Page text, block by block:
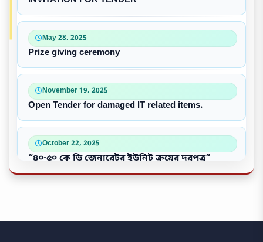
May 28, 2025
Prize giving ceremony
November 19, 2025
Open Tender for damaged IT related items.
October 22, 2025
“৪০-৫০ কে ভি জেনারেটর ইউনিট ক্রয়ের দরপত্র”